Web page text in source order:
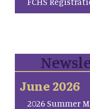
June 2026
2026 Summer